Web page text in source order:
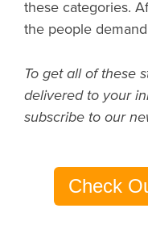
these categories.
the people
To get all of these
delivered to your
subscribe to our
Check